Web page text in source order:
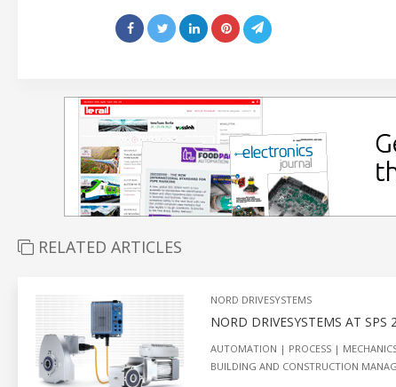
RELATED ARTICLES
NORD DRIVESYSTEMS
NORD DRIVESYSTEMS AT SPS
AUTOMATION PROCESS
BUILDING AND CONSTRUCTION